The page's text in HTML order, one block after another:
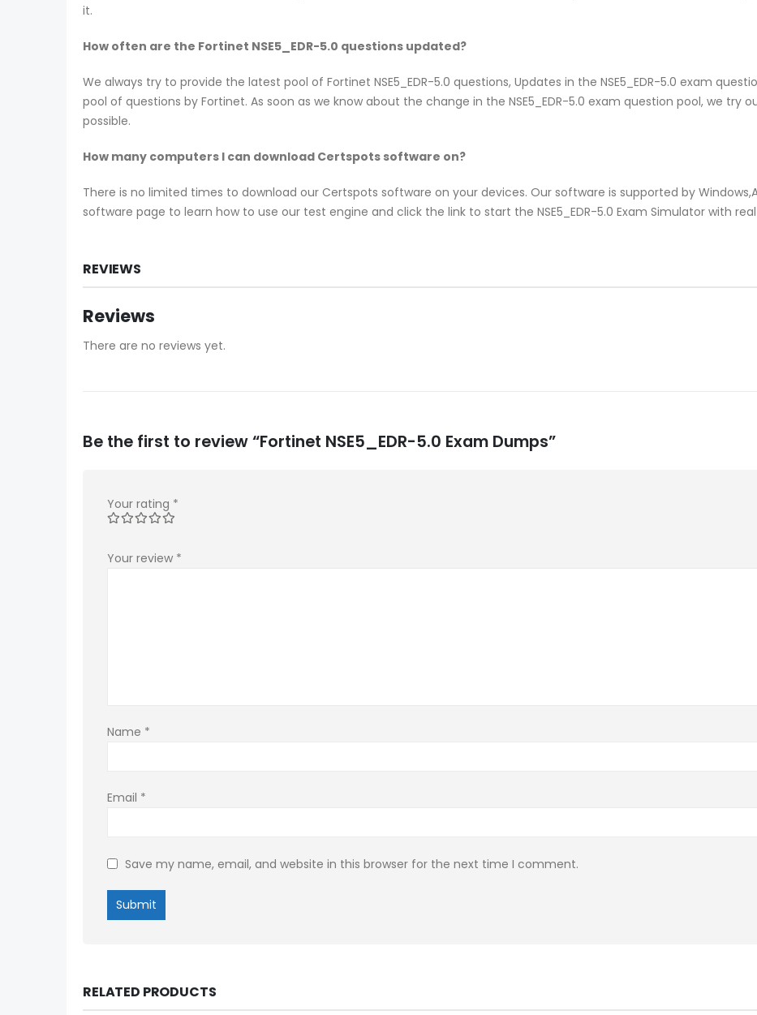
it.
How often are the Fortinet NSE5_EDR-5.0 questions updated?
We always try to provide the latest pool of Fortinet NSE5_EDR-5.0 questions, Updates in the NSE5_EDR-5.0 exam
pool of questions by Fortinet. As soon as we know about the change in the NSE5_EDR-5.0 exam question pool, we
possible.
How many computers I can download Certspots software on?
There is no limited times to download our Certspots software on your devices. Our software is supported by
software page to learn how to use our test engine and click the link to start the NSE5_EDR-5.0 Exam Simulator with
REVIEWS
Reviews
There are no reviews yet.
Be the first to review “Fortinet NSE5_EDR-5.0 Exam Dumps”
Your rating *
Your review *
Name *
Email *
Save my name, email, and website in this browser for the next time I comment.
RELATED PRODUCTS